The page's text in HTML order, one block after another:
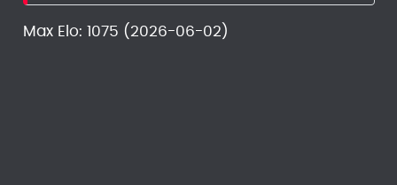
Max Elo: 1075 (2026-06-02)